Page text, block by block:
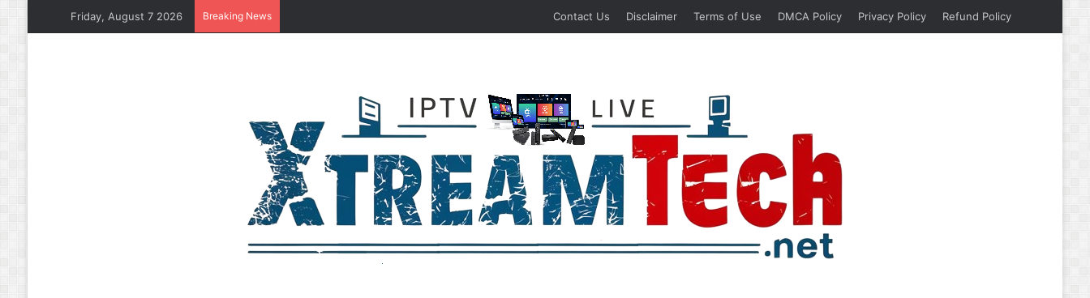
Friday, August 7 2026 Breaking News Contact Us Disclaimer Terms of Use DMCA Policy Privacy Policy Refund Policy